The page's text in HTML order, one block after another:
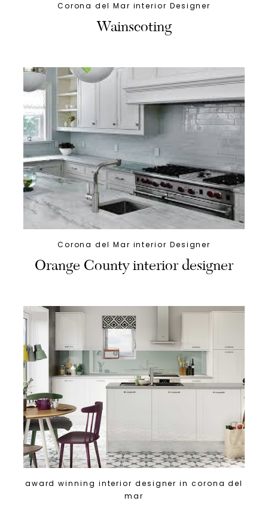
Corona del Mar interior Designer
Wainscoting
Corona del Mar interior Designer
Orange County interior designer
award winning interior designer in corona del
mar